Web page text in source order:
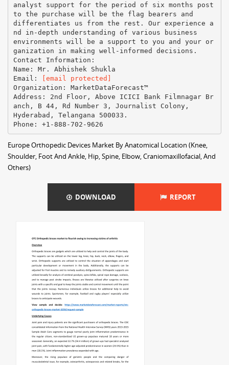
analyst support for the period of six months post
to the purchase will be the flag bearers and
differentiates us from the rest. Our experience a
nd in-depth understanding of various business
environments will be a support to you and your or
ganization in making well-informed decisions.
Contact Information:
Name: Mr. Abhishek Shukla
Email:
[email protected]
Organization: MarketDataForecast™
Address: 2nd Floor, Above ICICI Bank Filmnagar Br
anch, B 44, Rd Number 3, Journalist Colony,
Hyderabad, Telangana 500033.
Europe Orthopedic Devices Market By Anatomical Location (Knee,
Shoulder, Foot And Ankle, Hip, Spine, Elbow, Craniomaxillofacial, And
Others)
DOWNLOAD REPORT